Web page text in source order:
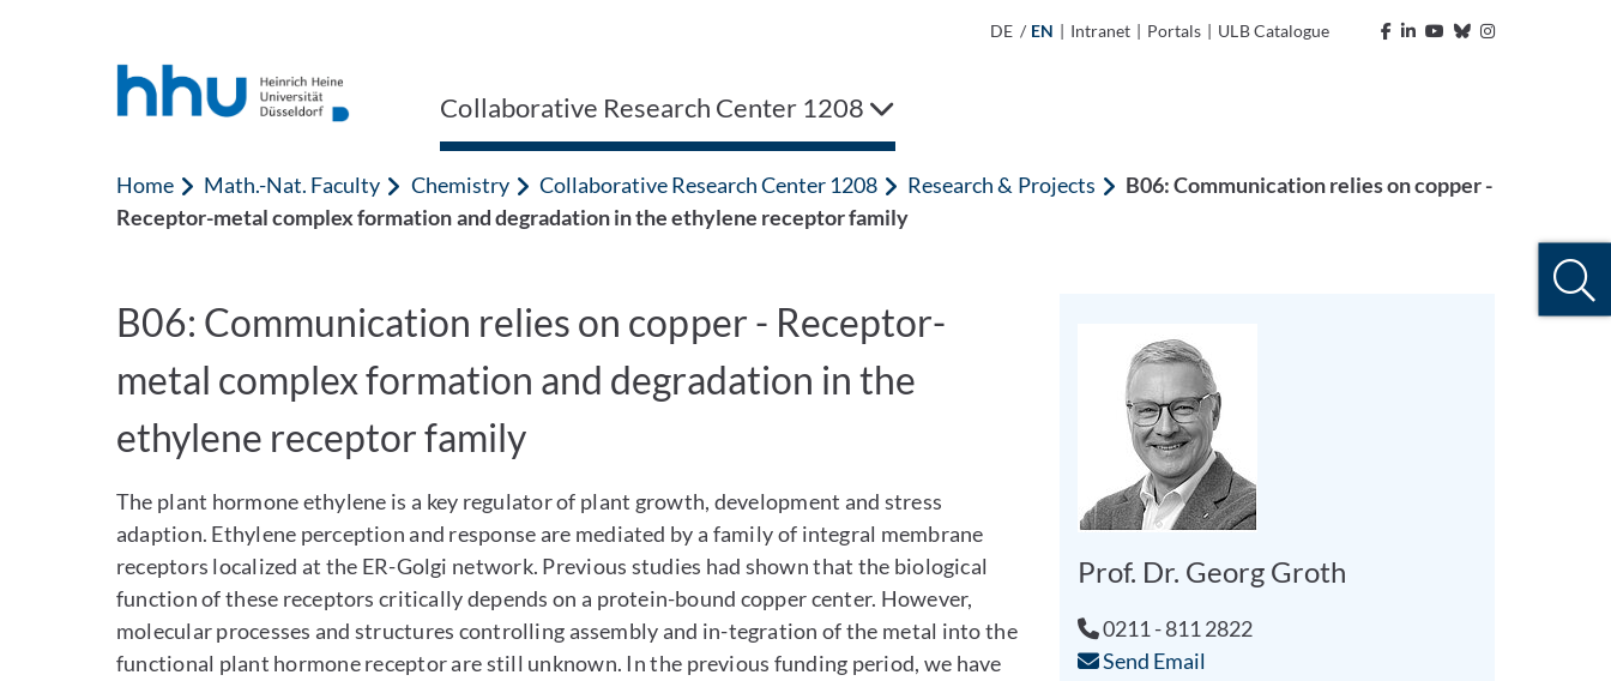
DE / EN | Intranet | Portals | ULB Catalogue
Collaborative Research Center 1208
Home Math.-Nat. Faculty Chemistry Collaborative Research Center 1208 Research & Projects
B06: Communication relies on copper -
Receptor-metal complex formation and degradation in the ethylene receptor family
B06: Communication relies on copper - Receptor-
metal complex formation and degradation in the
ethylene receptor family
The plant hormone ethylene is a key regulator of plant growth, development and stress
adaption. Ethylene perception and response are mediated by a family of integral membrane
receptors localized at the ER-Golgi network. Previous studies had shown that the biological
function of these receptors critically depends on a protein-bound copper center. However,
molecular processes and structures controlling assembly and in-tegration of the metal into the
functional plant hormone receptor are still unknown. In the previous funding period, we have
Prof. Dr. Georg Groth
0211 - 811 2822
Send Email